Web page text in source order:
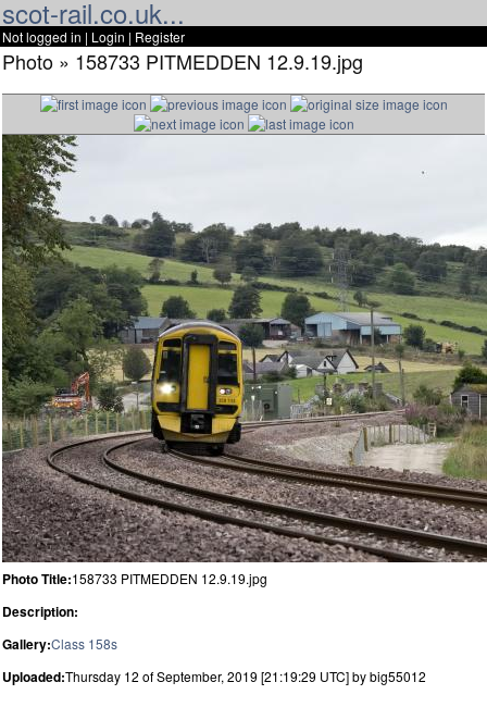
scot-rail.co.uk...
Not logged in | Login | Register
Photo » 158733 PITMEDDEN 12.9.19.jpg
Photo Title:158733 PITMEDDEN 12.9.19.jpg
Description:
Gallery:Class 158s
Uploaded:Thursday 12 of September, 2019 [21:19:29 UTC] by big55012